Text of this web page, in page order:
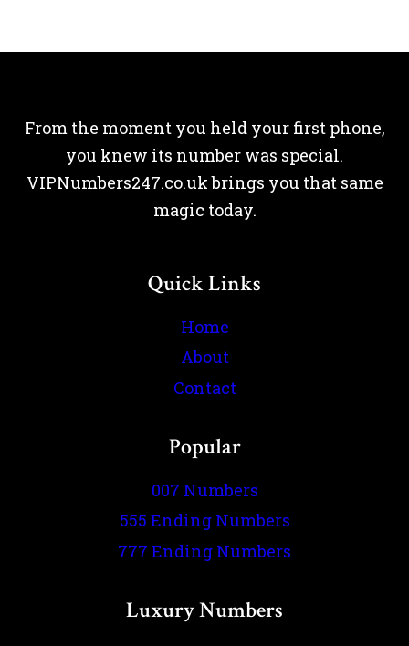
From the moment you held your first phone,
you knew its number was special.
VIPNumbers247.co.uk brings you that same
magic today.
Quick Links
Home
About
Contact
Popular
007 Numbers
555 Ending Numbers
777 Ending Numbers
Luxury Numbers